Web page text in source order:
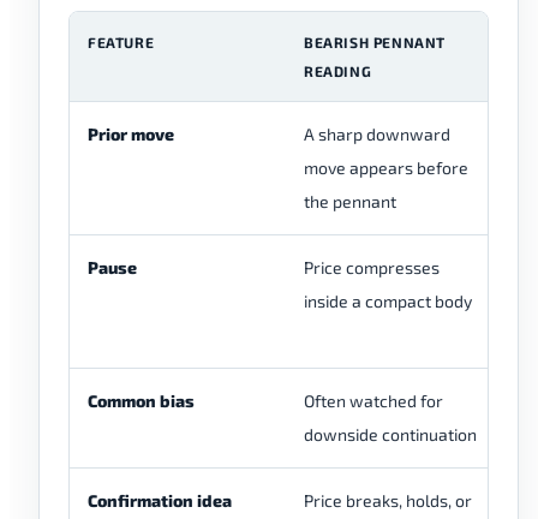
FEATURE
BEARISH PENNANT
READING
Prior move
A sharp downward
move appears before
the pennant
Pause
Price compresses
inside a compact body
Common bias
Often watched for
downside continuation
Confirmation idea
Price breaks, holds, or